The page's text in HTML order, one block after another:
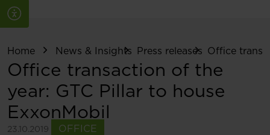
Home News & Insights Press releases Office
Office transaction of the
year: GTC Pillar to house
ExxonMobil
23.10.2019
OFFICE